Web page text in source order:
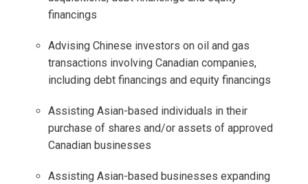
financings
Advising Chinese investors on oil and gas
transactions involving Canadian companies,
including debt financings and equity financings
Assisting Asian-based individuals in their
purchase of shares and/or assets of approved
Canadian businesses
Assisting Asian-based businesses expanding